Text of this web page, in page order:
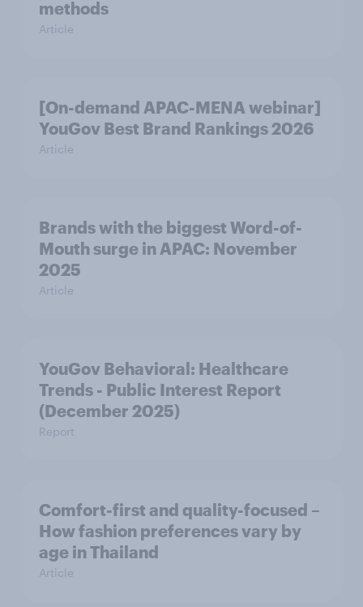
methods
Article
[On-demand APAC-MENA webinar]
YouGov Best Brand Rankings 2026
Article
Brands with the biggest Word-of-
Mouth surge in APAC: November
2025
Article
YouGov Behavioral: Healthcare
Trends - Public Interest Report
(December 2025)
Report
Comfort-first and quality-focused –
How fashion preferences vary by
age in Thailand
Article